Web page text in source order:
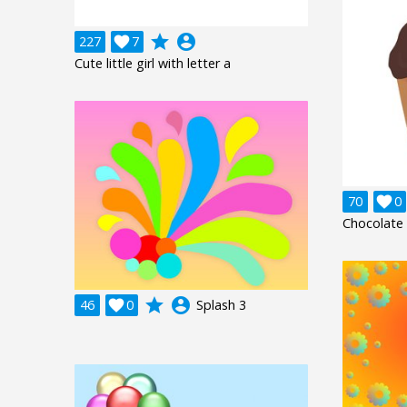
227 7
 grade account_circle
Cute little girl with letter a
70
0

Chocolate
46 0
 grade account_circle Splash 3